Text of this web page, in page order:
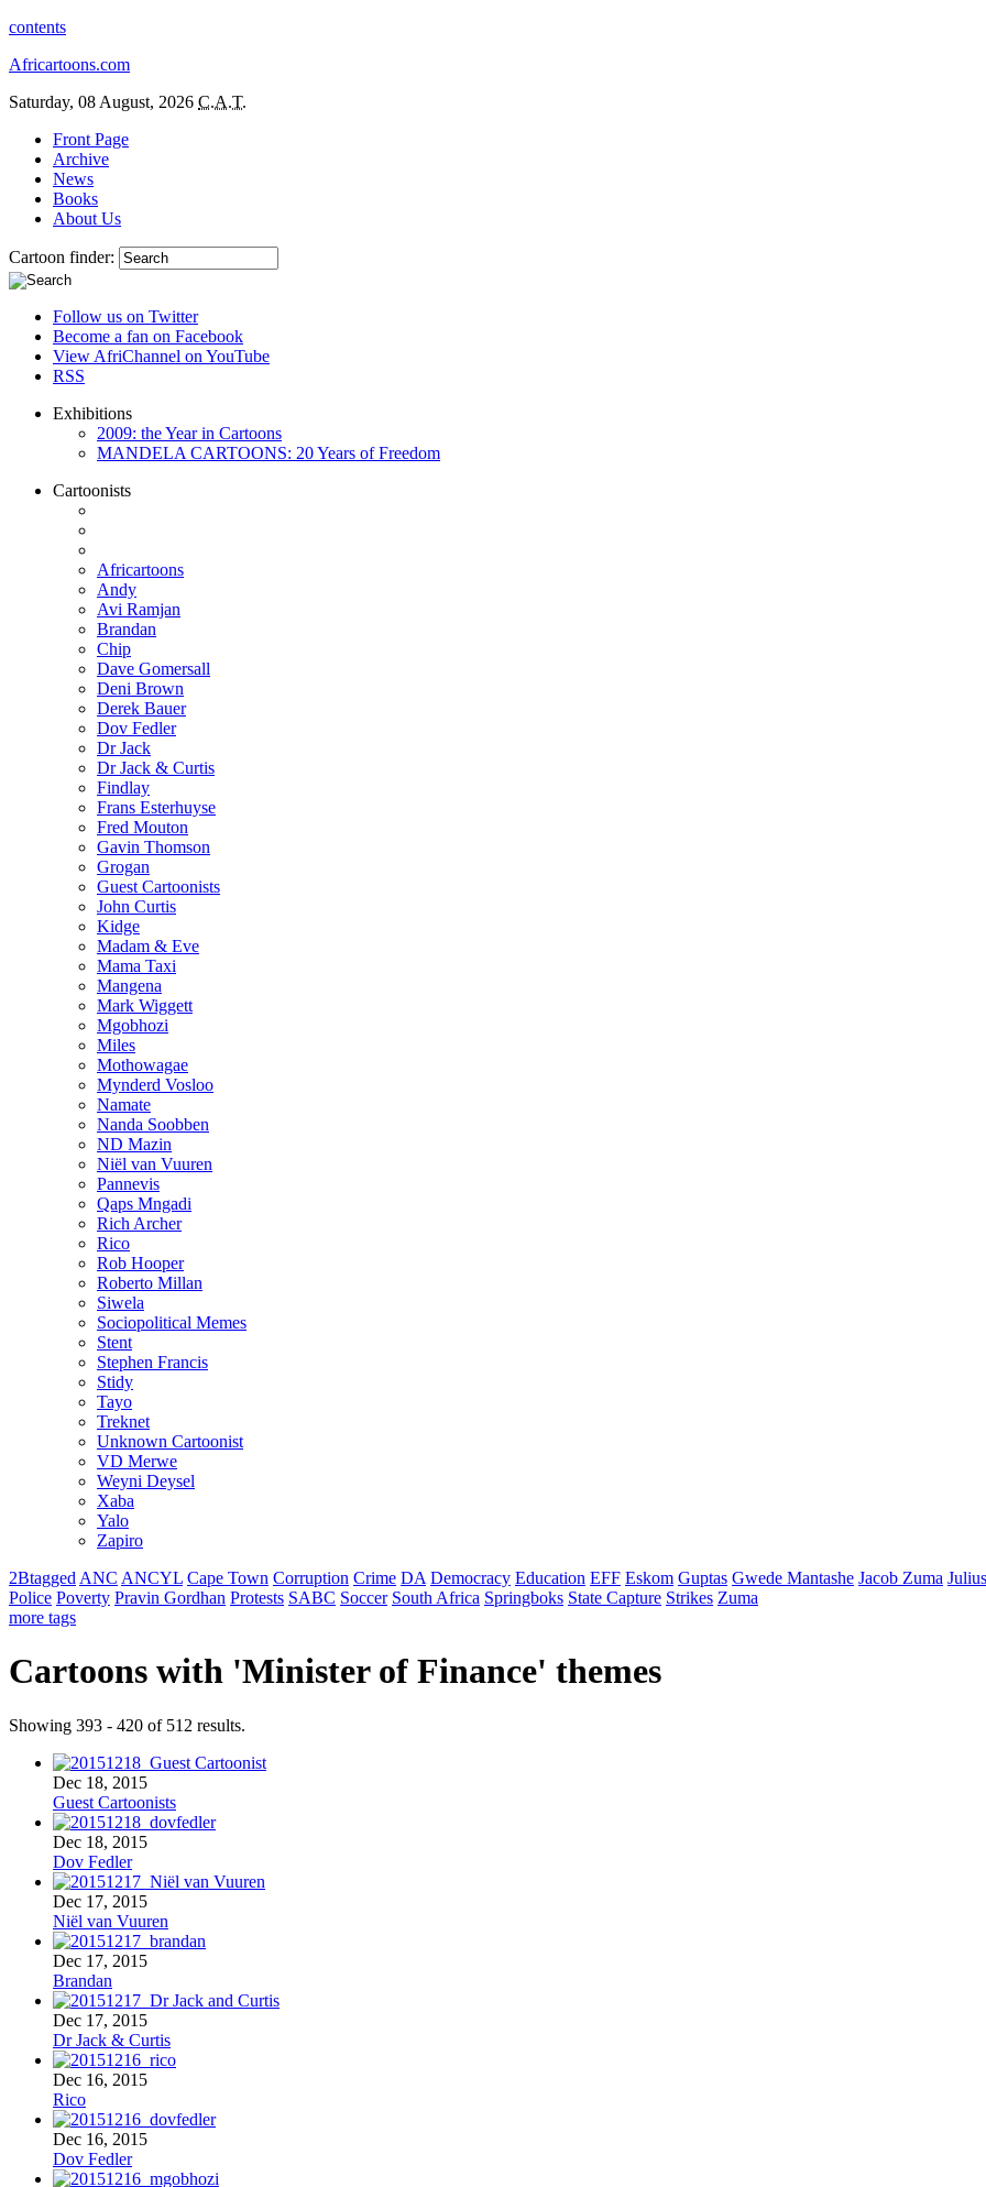
contents
Africartoons.com
Saturday, 08 August, 2026 C.A.T.
Front Page
Archive
News
Books
About Us
Cartoon finder:
Follow us on Twitter
Become a fan on Facebook
View AfriChannel on YouTube
RSS
Exhibitions
2009: the Year in Cartoons
MANDELA CARTOONS: 20 Years of Freedom
Cartoonists
Africartoons
Andy
Avi Ramjan
Brandan
Chip
Dave Gomersall
Deni Brown
Derek Bauer
Dov Fedler
Dr Jack
Dr Jack & Curtis
Findlay
Frans Esterhuyse
Fred Mouton
Gavin Thomson
Grogan
Guest Cartoonists
John Curtis
Kidge
Madam & Eve
Mama Taxi
Mangena
Mark Wiggett
Mgobhozi
Miles
Mothowagae
Mynderd Vosloo
Namate
Nanda Soobben
ND Mazin
Niël van Vuuren
Pannevis
Qaps Mngadi
Rich Archer
Rico
Rob Hooper
Roberto Millan
Siwela
Sociopolitical Memes
Stent
Stephen Francis
Stidy
Tayo
Treknet
Unknown Cartoonist
VD Merwe
Weyni Deysel
Xaba
Yalo
Zapiro
2Btagged ANC ANCYL Cape Town Corruption Crime DA Democracy Education EFF Eskom Guptas Gwede Mantashe Jacob Zuma
Police Poverty Pravin Gordhan Protests SABC Soccer South Africa Springboks State Capture Strikes Zuma
more tags
Cartoons with 'Minister of Finance' themes
Showing 393 - 420 of 512 results.
Dec 18, 2015
Guest Cartoonists
Dec 18, 2015
Dov Fedler
Dec 17, 2015
Niël van Vuuren
Dec 17, 2015
Brandan
Dec 17, 2015
Dr Jack & Curtis
Dec 16, 2015
Rico
Dec 16, 2015
Dov Fedler